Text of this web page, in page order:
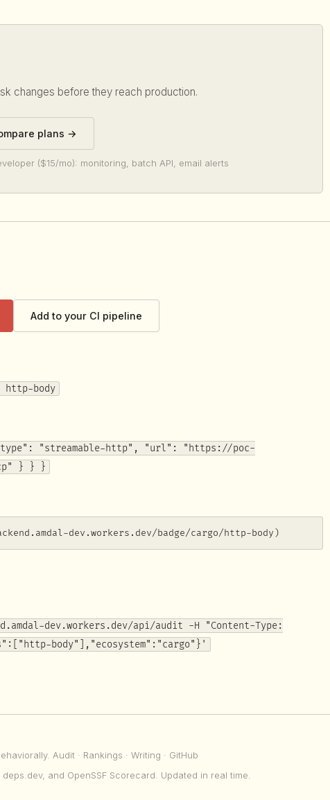
changes before they reach production.
plans →
($15/mo): monitoring, batch API, email alerts
Add to your CI pipeline
http-body
"streamable-http", "url": "https://poc-
} } }
dev.workers.dev/badge/cargo/http-body)
dev.workers.dev/api/audit -H "Content-Type:
body"],"ecosystem":"cargo"}'
Audit · Rankings · Writing · GitHub
and OpenSSF Scorecard. Updated in real time.